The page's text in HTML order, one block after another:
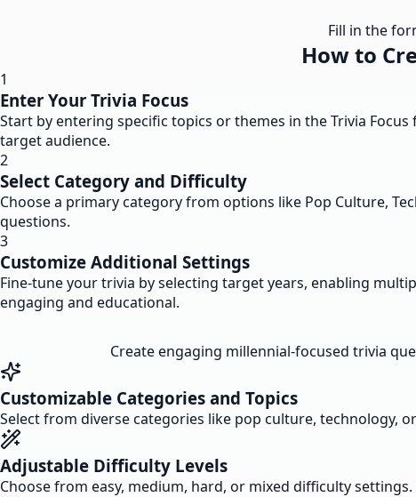
Fill in the
How to
1
Enter Your Trivia Focus
Start by entering specific topics or themes in the Trivia
target audience.
2
Select Category and Difficulty
Choose a primary category from options like Pop Culture,
questions.
3
Customize Additional Settings
Fine-tune your trivia by selecting target years, enabling
engaging and educational.
Create engaging millennial-focused trivia
Customizable Categories and Topics
Select from diverse categories like pop culture, technology,
Adjustable Difficulty Levels
Choose from easy, medium, hard, or mixed difficulty